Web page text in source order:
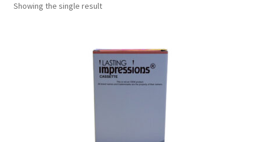
Showing the single result